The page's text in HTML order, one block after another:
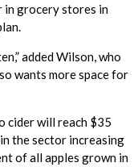
in grocery stores in
added Wilson, who
wants more space for
cider will reach $35
the sector increasing
of all apples grown in